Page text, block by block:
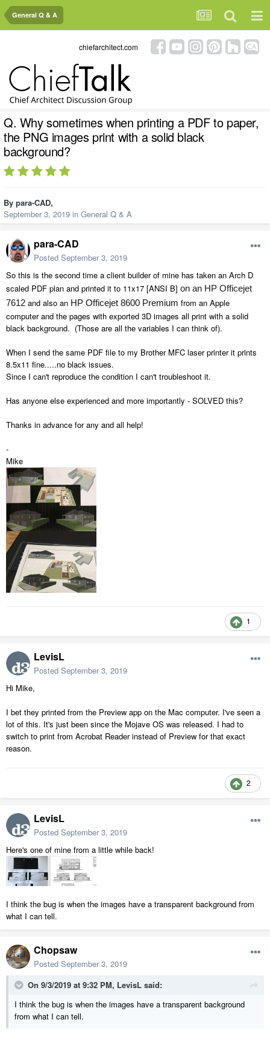
General Q & A
chiefarchitect.com
Q. Why sometimes when printing a PDF to paper,
the PNG images print with a solid black
background?
By para-CAD,
September 3, 2019 in General Q & A
para-CAD
Posted September 3, 2019
So this is the second time a client builder of mine has taken an Arch D
scaled PDF plan and printed it to 11x17 [ANSI B] on an HP Officejet
7612 and also an HP Officejet 8600 Premium from an Apple
computer and the pages with exported 3D images all print with a solid
black background. (Those are all the variables I can think of).
When I send the same PDF file to my Brother MFC laser printer it prints
8.5x11 fine.....no black issues.
Since I can't reproduce the condition I can't troubleshoot it.
Has anyone else experienced and more importantly - SOLVED this?
Thanks in advance for any and all help!
-
Mike
1
LevisL
Posted September 3, 2019
Hi Mike,
I bet they printed from the Preview app on the Mac computer. I've seen a
lot of this. It's just been since the Mojave OS was released. I had to
switch to print from Acrobat Reader instead of Preview for that exact
reason.
2
LevisL
Posted September 3, 2019
Here's one of mine from a little while back!
I think the bug is when the images have a transparent background from
what I can tell.
Chopsaw
Posted September 3, 2019
On 9/3/2019 at 9:32 PM, LevisL said:
I think the bug is when the images have a transparent background
from what I can tell.